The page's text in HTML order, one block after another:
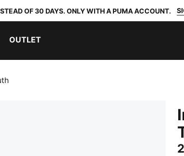
OF 30 DAYS. ONLY WITH A PUMA ACCOUNT.
OUTLET